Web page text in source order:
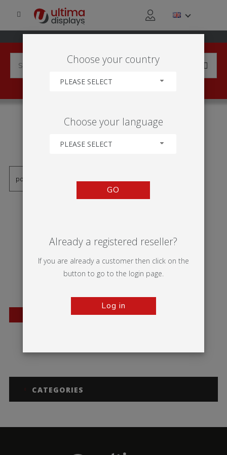
'STOPA OBROTOWA
PODWÓJNA'
BESTSELLER
CATEGORIES
Choose your country
PLEASE SELECT
Choose your language
PLEASE SELECT
GO
Already a registered reseller?
If you are already a customer then click on the
button to go to the login page.
Log in